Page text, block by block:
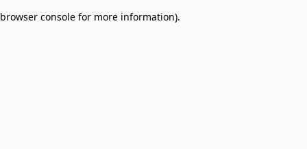
browser console for more information).